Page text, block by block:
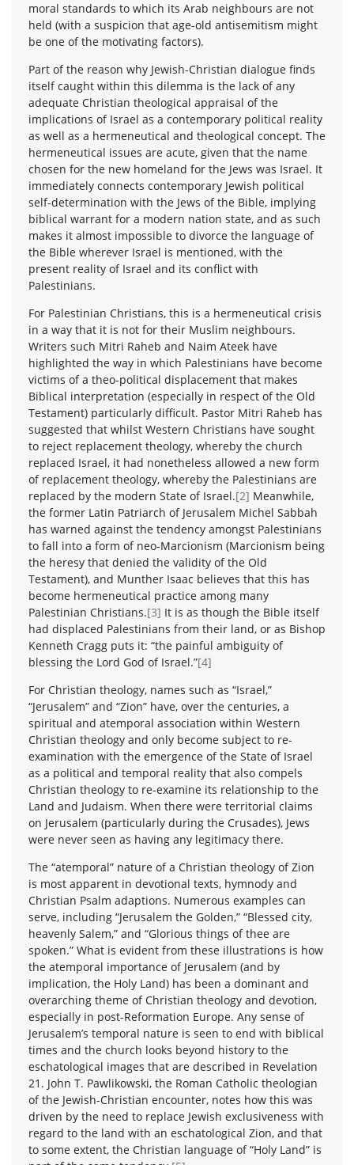
moral standards to which its Arab neighbours are not
held (with a suspicion that age-old antisemitism might
be one of the motivating factors).
Part of the reason why Jewish-Christian dialogue finds
itself caught within this dilemma is the lack of any
adequate Christian theological appraisal of the
implications of Israel as a contemporary political reality
as well as a hermeneutical and theological concept. The
hermeneutical issues are acute, given that the name
chosen for the new homeland for the Jews was Israel. It
immediately connects contemporary Jewish political
self-determination with the Jews of the Bible, implying
biblical warrant for a modern nation state, and as such
makes it almost impossible to divorce the language of
the Bible wherever Israel is mentioned, with the
present reality of Israel and its conflict with
Palestinians.
For Palestinian Christians, this is a hermeneutical crisis
in a way that it is not for their Muslim neighbours.
Writers such Mitri Raheb and Naim Ateek have
highlighted the way in which Palestinians have become
victims of a theo-political displacement that makes
Biblical interpretation (especially in respect of the Old
Testament) particularly difficult. Pastor Mitri Raheb has
suggested that whilst Western Christians have sought
to reject replacement theology, whereby the church
replaced Israel, it had nonetheless allowed a new form
of replacement theology, whereby the Palestinians are
replaced by the modern State of Israel.[2] Meanwhile,
the former Latin Patriarch of Jerusalem Michel Sabbah
has warned against the tendency amongst Palestinians
to fall into a form of neo-Marcionism (Marcionism being
the heresy that denied the validity of the Old
Testament), and Munther Isaac believes that this has
become hermeneutical practice among many
Palestinian Christians.[3] It is as though the Bible itself
had displaced Palestinians from their land, or as Bishop
Kenneth Cragg puts it: “the painful ambiguity of
blessing the Lord God of Israel.”[4]
For Christian theology, names such as “Israel,”
“Jerusalem” and “Zion” have, over the centuries, a
spiritual and atemporal association within Western
Christian theology and only become subject to re-
examination with the emergence of the State of Israel
as a political and temporal reality that also compels
Christian theology to re-examine its relationship to the
Land and Judaism. When there were territorial claims
on Jerusalem (particularly during the Crusades), Jews
were never seen as having any legitimacy there.
The “atemporal” nature of a Christian theology of Zion
is most apparent in devotional texts, hymnody and
Christian Psalm adaptions. Numerous examples can
serve, including “Jerusalem the Golden,” “Blessed city,
heavenly Salem,” and “Glorious things of thee are
spoken.” What is evident from these illustrations is how
the atemporal importance of Jerusalem (and by
implication, the Holy Land) has been a dominant and
overarching theme of Christian theology and devotion,
especially in post-Reformation Europe. Any sense of
Jerusalem’s temporal nature is seen to end with biblical
times and the church looks beyond history to the
eschatological images that are described in Revelation
21. John T. Pawlikowski, the Roman Catholic theologian
of the Jewish-Christian encounter, notes how this was
driven by the need to replace Jewish exclusiveness with
regard to the land with an eschatological Zion, and that
to some extent, the Christian language of “Holy Land” is